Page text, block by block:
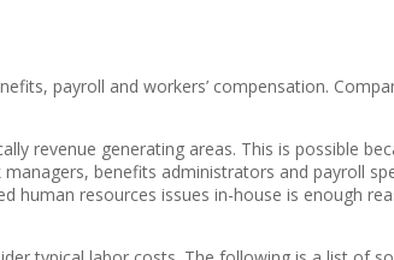
payroll and workers’ compensation.
revenue generating areas. This is possible
benefits administrators and payroll
human resources issues in-house is enough